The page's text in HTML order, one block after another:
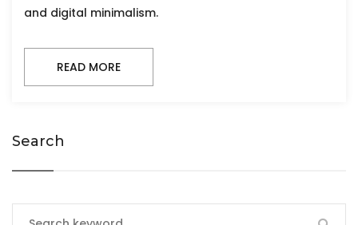
and digital minimalism.
READ MORE
Search